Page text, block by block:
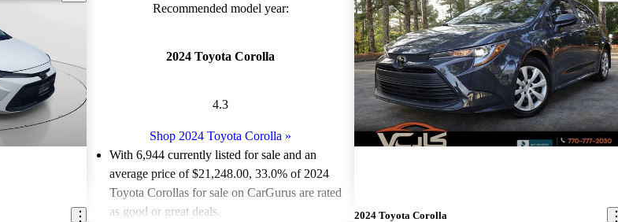
Recommended model year:
2024 Toyota Corolla
4.3
Shop 2024 Toyota Corolla »
With 6,944 currently listed for sale and an
average price of $21,248.00, 33.0% of 2024
Toyota Corollas for sale on CarGurus are rated
as good or great deals.
2024 Toyota Corolla